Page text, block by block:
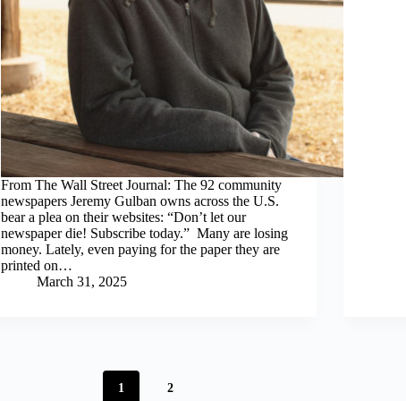
From The Wall Street Journal: The 92 community
newspapers Jeremy Gulban owns across the U.S.
bear a plea on their websites: “Don’t let our
newspaper die! Subscribe today.” Many are losing
money. Lately, even paying for the paper they are
printed on…
March 31, 2025
1 2